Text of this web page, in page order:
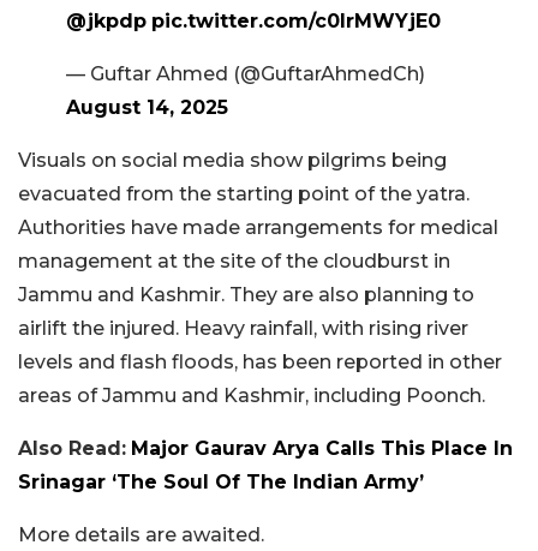
@jkpdp pic.twitter.com/c0lrMWYjE0
— Guftar Ahmed (@GuftarAhmedCh)
August 14, 2025
Visuals on social media show pilgrims being
evacuated from the starting point of the yatra.
Authorities have made arrangements for medical
management at the site of the cloudburst in
Jammu and Kashmir. They are also planning to
airlift the injured. Heavy rainfall, with rising river
levels and flash floods, has been reported in other
areas of Jammu and Kashmir, including Poonch.
Also Read: Major Gaurav Arya Calls This Place In
Srinagar ‘The Soul Of The Indian Army’
More details are awaited.